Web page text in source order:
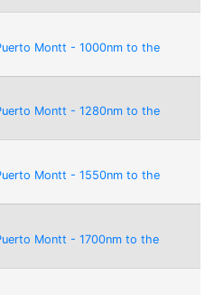
Montt - 1000nm to the
Montt - 1280nm to the
Montt - 1550nm to the
Montt - 1700nm to the